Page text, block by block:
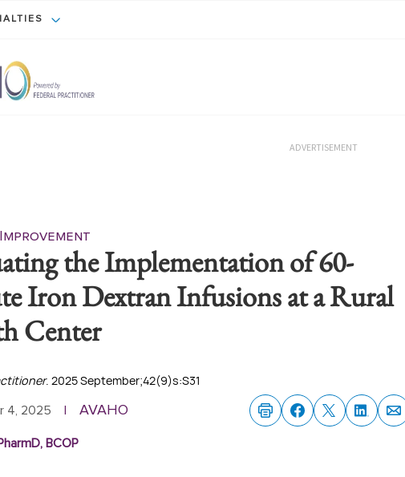
ADVERTISEMENT
the Implementation of 60-
Iron Dextran Infusions at a Rural
Center
. 2025 September;42(9)s:S31
4, 2025 | AVAHO
BCOP